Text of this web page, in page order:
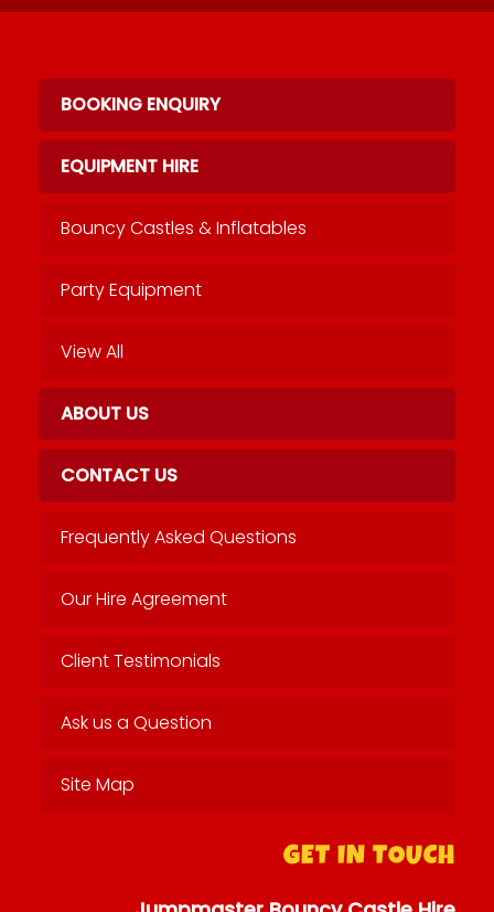
BOOKING ENQUIRY
EQUIPMENT HIRE
Bouncy Castles & Inflatables
Party Equipment
View All
ABOUT US
CONTACT US
Frequently Asked Questions
Our Hire Agreement
Client Testimonials
Ask us a Question
Site Map
GET IN TOUCH